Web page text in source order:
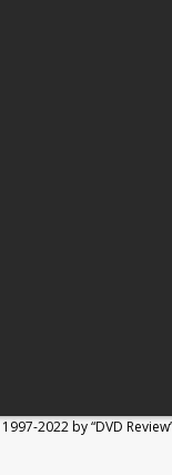
2022 by “DVD